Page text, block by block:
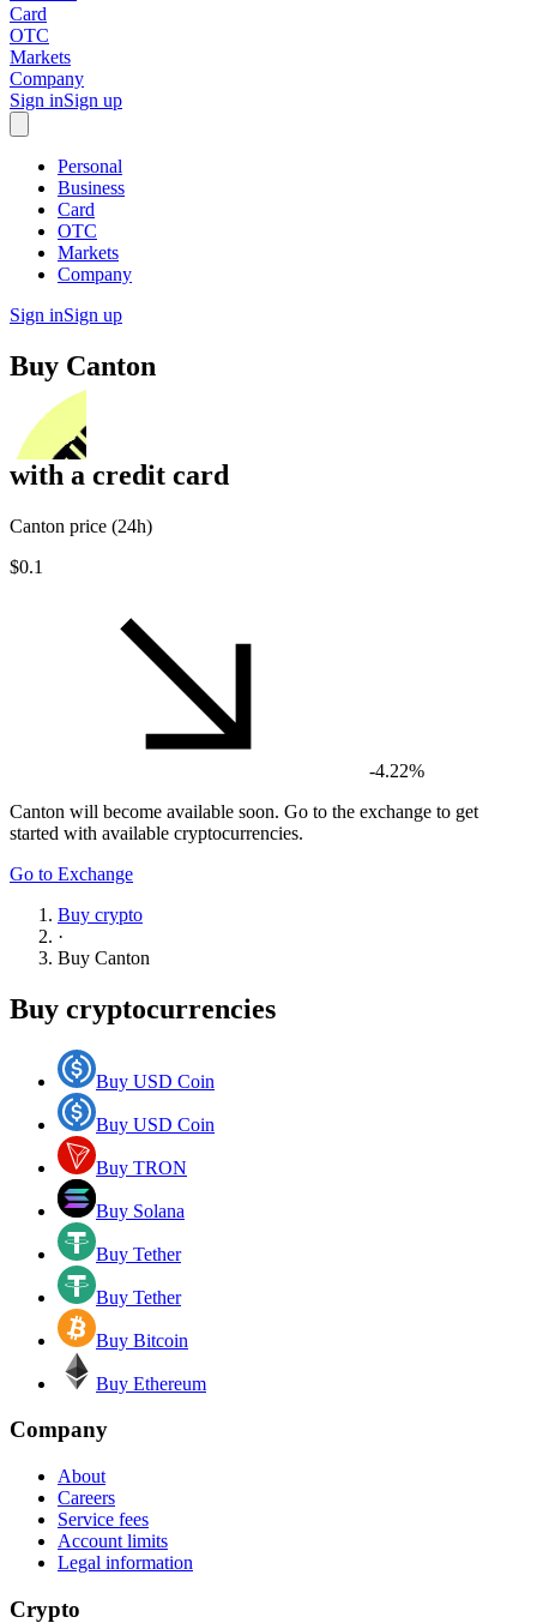
Card
OTC
Markets
Company
Sign inSign up
Personal
Business
Card
OTC
Markets
Company
Sign inSign up
Buy Canton
with a credit card
Canton price (24h)
$0.1
-4.22%
Canton will become available soon. Go to the exchange to get
started with available cryptocurrencies.
Go to Exchange
Buy crypto
·
Buy Canton
Buy cryptocurrencies
Buy USD Coin
Buy USD Coin
Buy TRON
Buy Solana
Buy Tether
Buy Tether
Buy Bitcoin
Buy Ethereum
Company
About
Careers
Service fees
Account limits
Legal information
Crypto